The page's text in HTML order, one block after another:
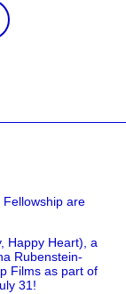
are
Happy Heart), a
Rubenstein-
Films as part of
31!